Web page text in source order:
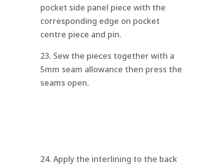
pocket side panel piece with the
corresponding edge on pocket
centre piece and pin.
23. Sew the pieces together with a
5mm seam allowance then press the
seams open.
24. Apply the interlining to the back